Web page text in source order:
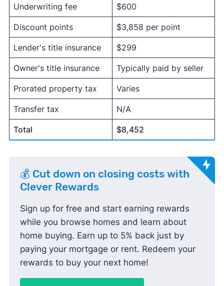
Underwriting fee $600
Discount points $3,858 per point
Lender's title insurance $299
Owner's title insurance Typically paid by seller
Prorated property tax Varies
Transfer tax N/A
Total $8,452
💰 Cut down on closing costs with
Clever Rewards
Sign up for free and start earning rewards
while you browse homes and learn about
home buying. Earn up to 5% back just by
paying your mortgage or rent. Redeem your
rewards to buy your next home!